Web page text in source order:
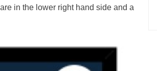
in the lower right hand side and a